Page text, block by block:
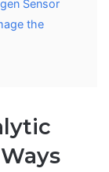
Sensor
the